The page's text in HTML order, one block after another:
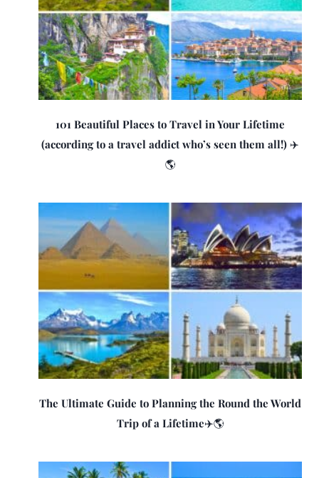
101 Beautiful Places to Travel in Your Lifetime
(according to a travel addict who’s seen them all!) ✈️
🌎
The Ultimate Guide to Planning the Round the World
Trip of a Lifetime✈️🌎